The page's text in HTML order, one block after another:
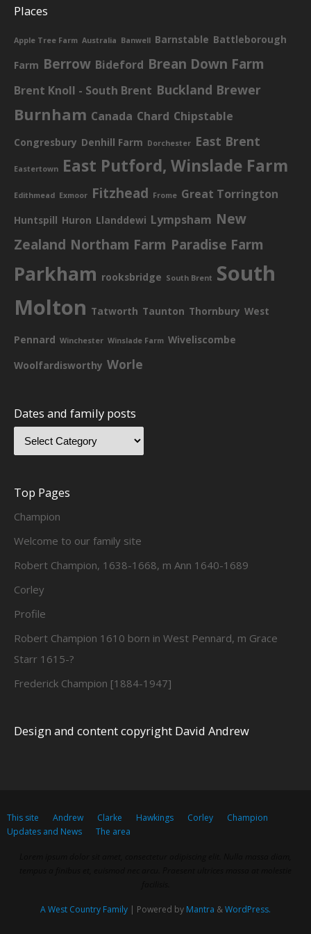
Places
Apple Tree Farm Australia Banwell Barnstable Battleborough
Farm Berrow Bideford Brean Down Farm
Brent Knoll - South Brent Buckland Brewer
Burnham Canada Chard Chipstable
Congresbury Denhill Farm Dorchester East Brent
Eastertown East Putford, Winslade Farm
Edithmead Exmoor Fitzhead Frome Great Torrington
Huntspill Huron Llanddewi Lympsham New
Zealand Northam Farm Paradise Farm
Parkham rooksbridge South Brent South
Molton Tatworth Taunton Thornbury West
Pennard Winchester Winslade Farm Wiveliscombe
Woolfardisworthy Worle
Dates and family posts
Top Pages
Champion
Welcome to our family site
Robert Champion, 1638-1668, m Ann 1640-1689
Corley
Profile
Robert Champion 1610 born in West Pennard, m Grace
Starr 1615-?
Frederick Champion [1884-1947]
Design and content copyright David Andrew
This site Andrew Clarke Hawkings Corley
Champion
Updates and News
The area
A West Country Family | Powered by Mantra &WordPress.